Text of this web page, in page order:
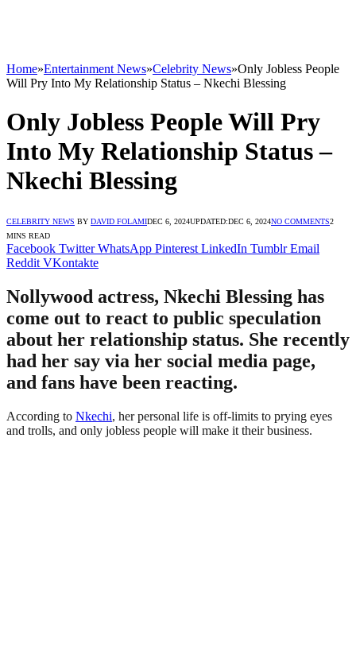
Home»Entertainment News»Celebrity News»Only Jobless People
Will Pry Into My Relationship Status – Nkechi Blessing
Only Jobless People Will Pry
Into My Relationship Status –
Nkechi Blessing
CELEBRITY NEWS BY DAVID FOLAMIDEC 6, 2024UPDATED:DEC 6, 2024NO COMMENTS2
MINS READ
Facebook Twitter WhatsApp Pinterest LinkedIn Tumblr Email
Reddit VKontakte
Nollywood actress, Nkechi Blessing has
come out to react to public speculation
about her relationship status. She recently
had her say via her social media page,
and fans have been reacting.
According to Nkechi, her personal life is off-limits to prying eyes
and trolls, and only jobless people will make it their business.